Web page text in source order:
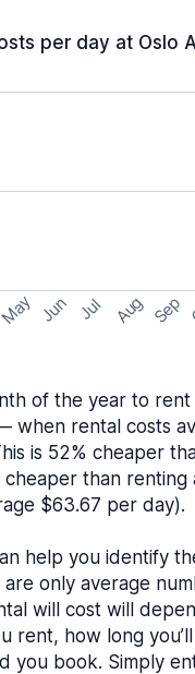
per day at Oslo
May Jun Jul Aug Sep
of the year to rent
when rental costs
is 52% cheaper
than renting
$63.67 per day).
help you identify
are only average
will cost will
rent, how long
you book. Simply